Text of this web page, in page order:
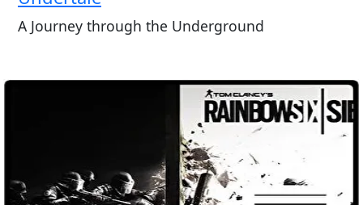
A Journey through the Underground